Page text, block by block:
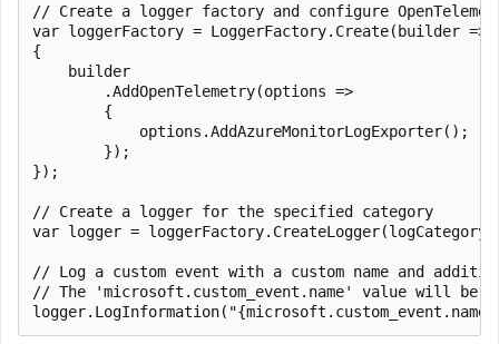
// Create a logger factory and configure
var loggerFactory = LoggerFactory.Create(builder =>
{
    builder
        .AddOpenTelemetry(options =>
        {
            options.AddAzureMonitorLogExporter();
        });
});
// Create a logger for the specified category
var logger =
// Log a custom event with a custom name and
// The 'microsoft.custom_event.name' value will be